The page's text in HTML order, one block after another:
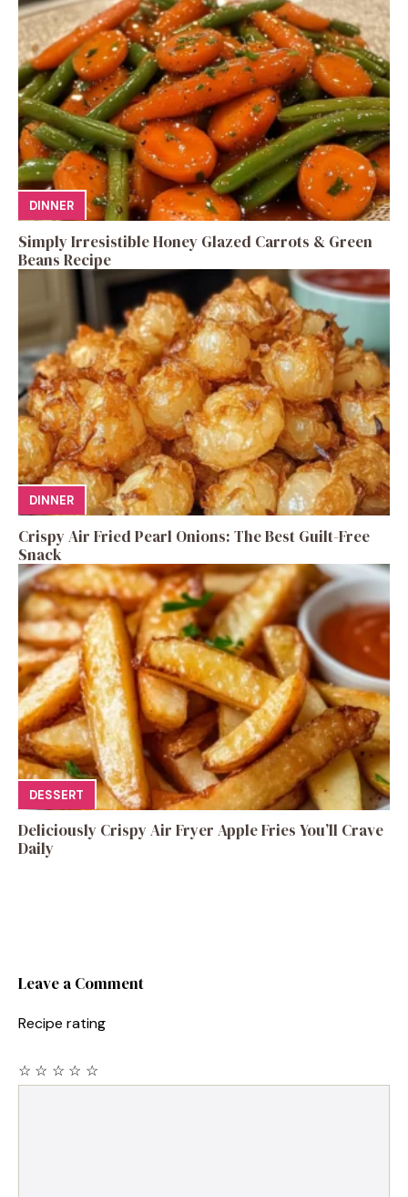
DINNER
Simply Irresistible Honey Glazed Carrots & Green
Beans Recipe
DINNER
Crispy Air Fried Pearl Onions: The Best Guilt-Free
Snack
DESSERT
Deliciously Crispy Air Fryer Apple Fries You’ll Crave
Daily
Leave a Comment
Recipe rating
☆
☆
☆
☆
☆